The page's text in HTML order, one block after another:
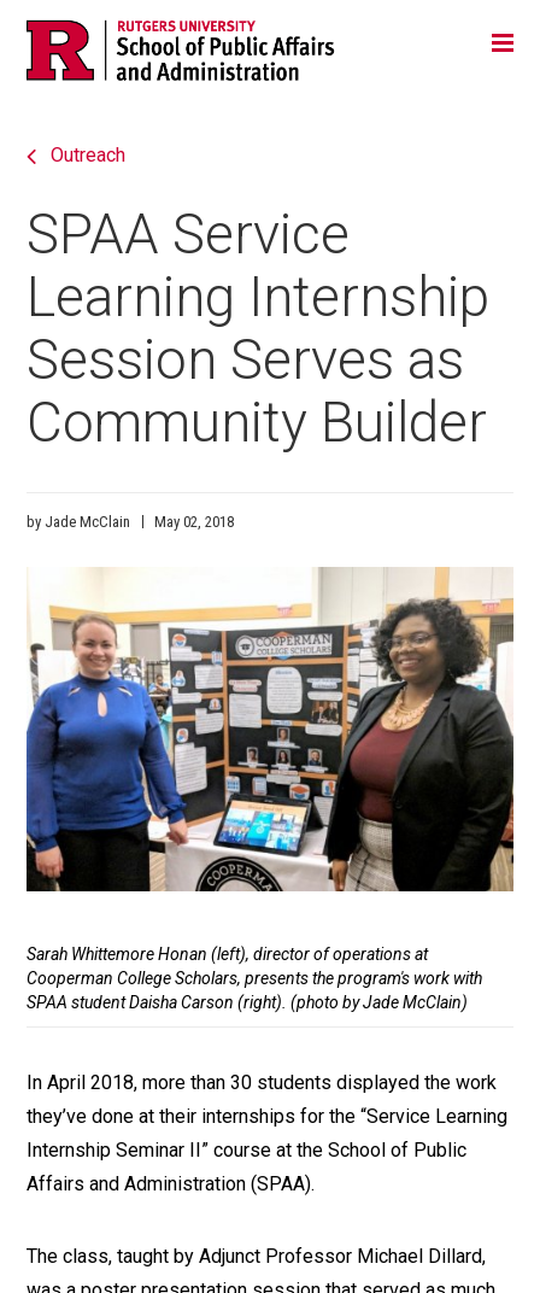
Skip
navigation
Jump
Main
Outreach
SPAA Service
Learning Internship
Session Serves as
Community Builder
by Jade McClain May 02, 2018
Caption
Sarah Whittemore Honan (left), director of operations at
Cooperman College Scholars, presents the program's work with
SPAA student Daisha Carson (right). (photo by Jade McClain)
In April 2018, more than 30 students displayed the work
they’ve done at their internships for the “Service Learning
Internship Seminar II” course at the School of Public
Affairs and Administration (SPAA).
The class, taught by Adjunct Professor Michael Dillard,